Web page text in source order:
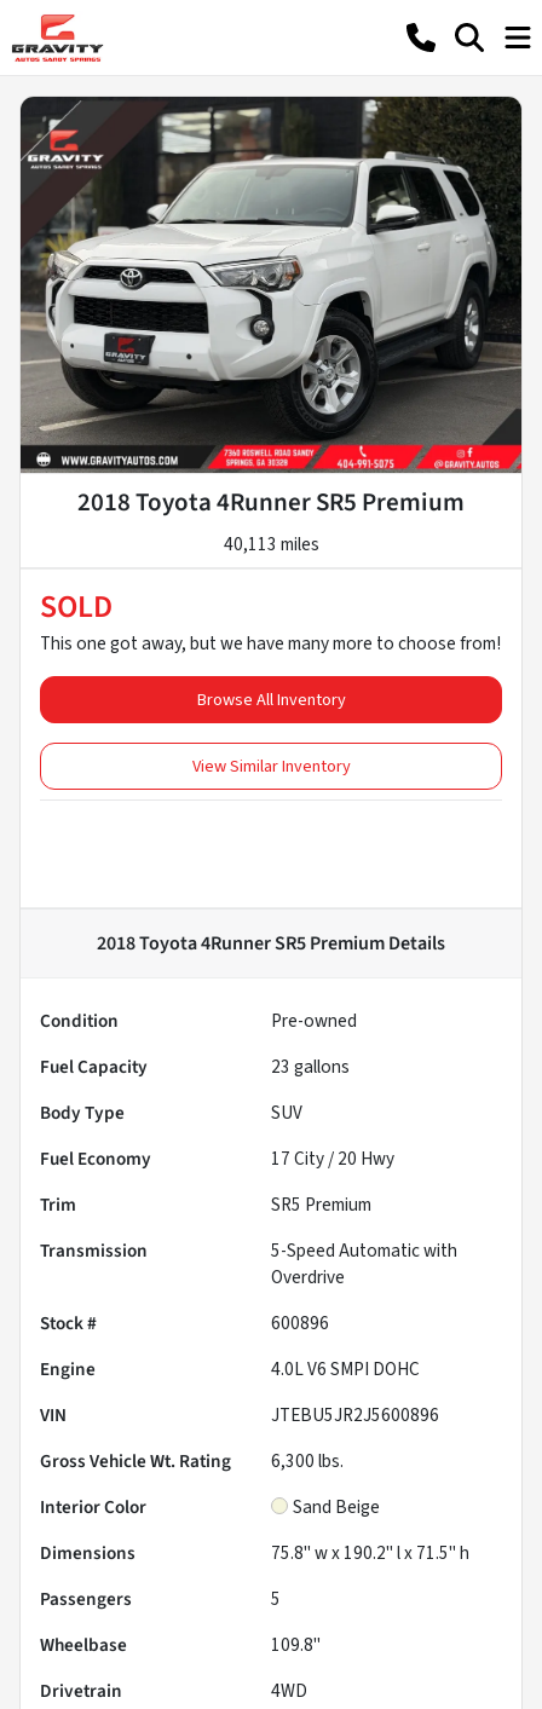
2018 Toyota 4Runner SR5 Premium
40,113 miles
SOLD
This one got away, but we have many more to choose from!
Browse All Inventory
View Similar Inventory
2018 Toyota 4Runner SR5 PremiumDetails
Condition
Pre-owned
Fuel Capacity
23 gallons
Body Type
SUV
Fuel Economy
17City /20 Hwy
Trim
SR5 Premium
Transmission
5-Speed Automatic with
Overdrive
Stock #
600896
Engine
4.0L V6 SMPI DOHC
VIN
JTEBU5JR2J5600896
Gross Vehicle Wt. Rating
6,300lbs.
Interior Color
Sand Beige
Dimensions
75.8" w x 190.2" l x 71.5" h
Passengers
5
Wheelbase
109.8"
Drivetrain
4WD